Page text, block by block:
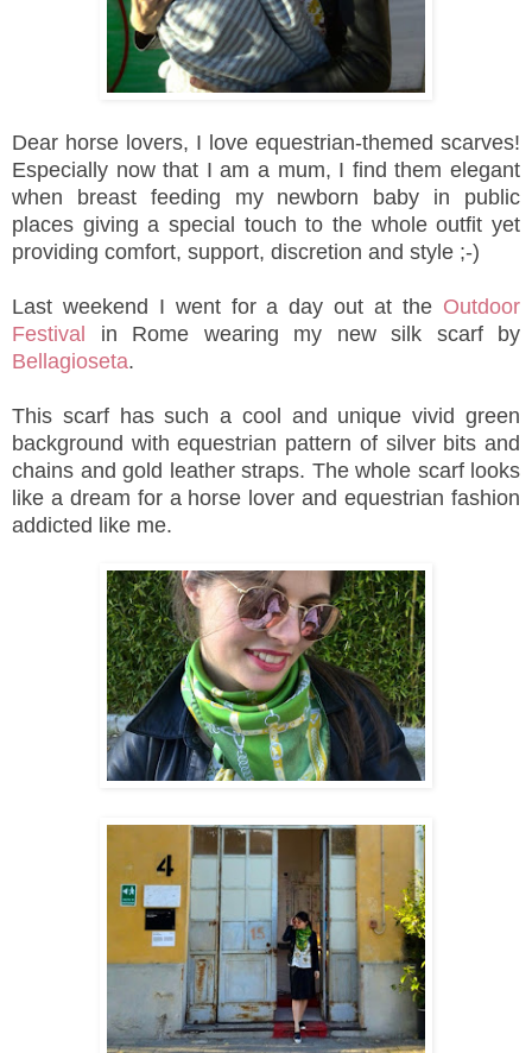
Dear horse lovers, I love equestrian-themed scarves!
Especially now that I am a mum, I find them elegant
when breast feeding my newborn baby in public
places giving a special touch to the whole outfit yet
providing comfort, support, discretion and style ;-)
Last weekend I went for a day out at the Outdoor
Festival
in Rome wearing my new silk scarf by
Bellagioseta.
This scarf has such a cool and unique vivid green
background with equestrian pattern of silver bits and
chains and gold leather straps. The whole scarf looks
like a dream for a horse lover and equestrian fashion
addicted like me.